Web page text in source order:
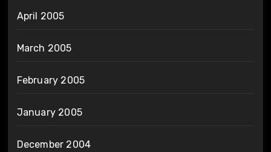
April 2005
March 2005
February 2005
January 2005
December 2004